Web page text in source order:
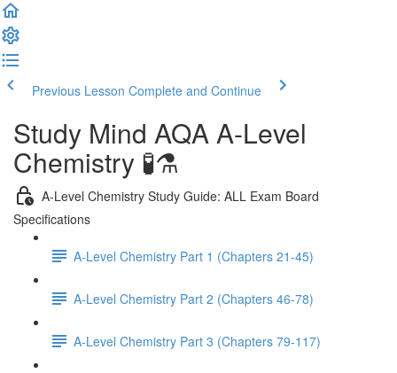
Previous Lesson Complete and Continue
Study Mind AQA A-Level
Chemistry 🧪⚗️
A-Level Chemistry Study Guide: ALL Exam Board
Specifications
A-Level Chemistry Part 1 (Chapters 21-45)
A-Level Chemistry Part 2 (Chapters 46-78)
A-Level Chemistry Part 3 (Chapters 79-117)